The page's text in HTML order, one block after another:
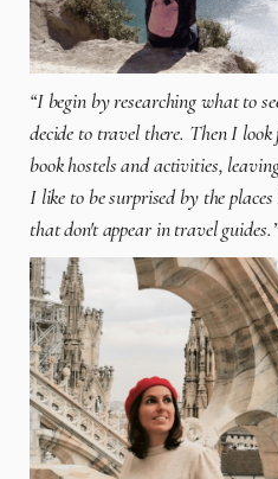
“I begin by researching what to
decide to travel there. Then I
book hostels and activities,
I like to be surprised by the
that don't appear in travel